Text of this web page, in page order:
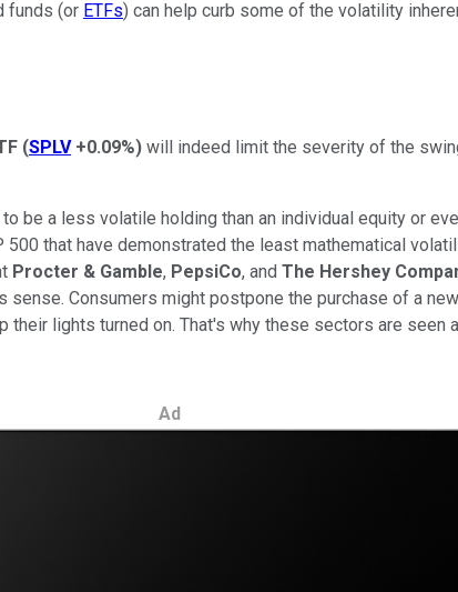
funds (or ETFs) can help curb some of the volatility
(SPLV +0.09%) will indeed limit the severity of the
be a less volatile holding than an individual equity or
that have demonstrated the least mathematical
Procter & Gamble, PepsiCo, and The Hershey
Consumers might postpone the purchase of a
their lights turned on. That's why these sectors are
Ad